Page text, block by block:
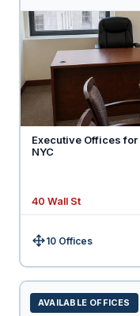
Executive Offices for
NYC
40 Wall St
Size:10 Offices
AVAILABLE OFFICES